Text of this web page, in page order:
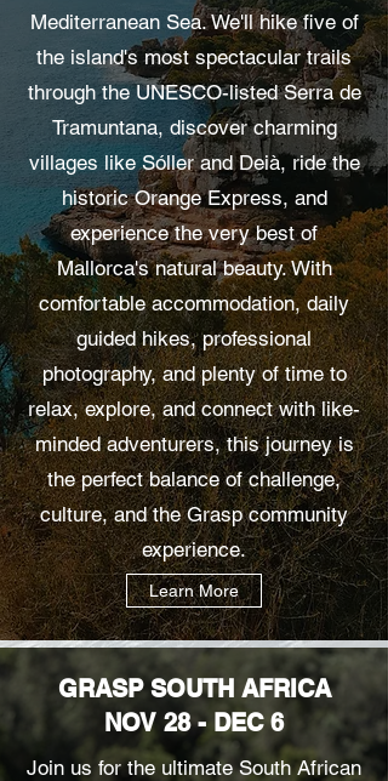
Mediterranean Sea. We'll hike five of
the island's most spectacular trails
through the UNESCO-listed Serra de
Tramuntana, discover charming
villages like Sóller and Deià, ride the
historic Orange Express, and
experience the very best of
Mallorca's natural beauty. With
comfortable accommodation, daily
guided hikes, professional
photography, and plenty of time to
relax, explore, and connect with like-
minded adventurers, this journey is
the perfect balance of challenge,
culture, and the Grasp community
experience.
Learn More
GRASP SOUTH AFRICA
NOV 28 - DEC 6
Join us for the ultimate South African